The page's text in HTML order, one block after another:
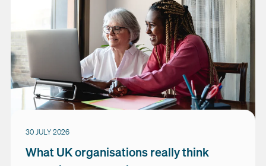
30 JULY 2026
What UK organisations really think